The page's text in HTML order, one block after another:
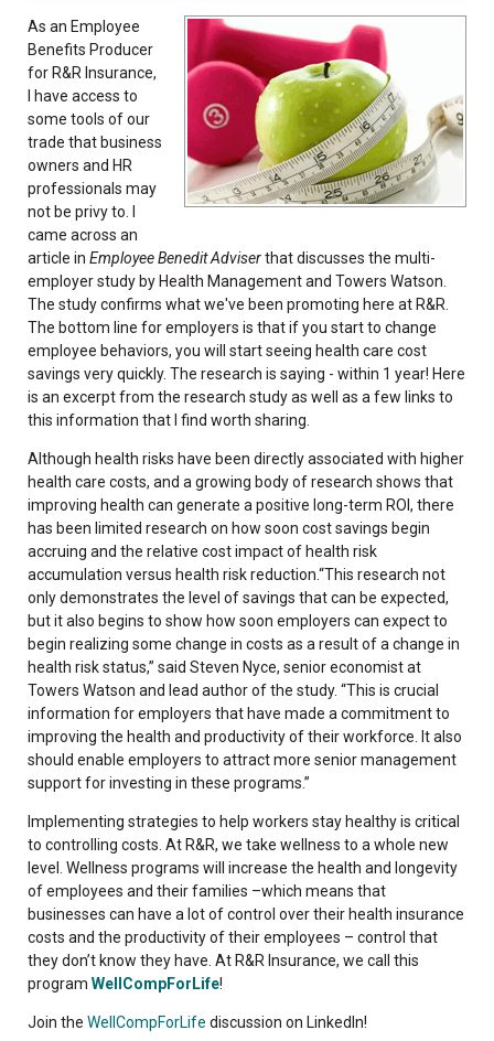
As an Employee
Benefits Producer
for R&R Insurance,
I have access to
some tools of our
trade that business
owners and HR
professionals may
not be privy to. I
came across an
article in Employee Benedit Adviserthat discusses the multi-
employer study by Health Management and Towers Watson.
The study confirms what we've been promoting here at R&R.
The bottom line for employers is that if you start to change
employee behaviors, you will start seeing health care cost
savings very quickly. The research is saying - within 1 year! Here
is an excerpt from the research study as well as a few links to
this information that I find worth sharing.
Although health risks have been directly associated with higher
health care costs, and a growing body of research shows that
improving health can generate a positive long-term ROI, there
has been limited research on how soon cost savings begin
accruing and the relative cost impact of health risk
accumulation versus health risk reduction.“This research not
only demonstrates the level of savings that can be expected,
but it also begins to show how soon employers can expect to
begin realizing some change in costs as a result of a change in
health risk status,” said Steven Nyce, senior economist at
Towers Watson and lead author of the study. “This is crucial
information for employers that have made a commitment to
improving the health and productivity of their workforce. It also
should enable employers to attract more senior management
support for investing in these programs.”
Implementing strategies to help workers stay healthy is critical
to controlling costs. At R&R, we take wellness to a whole new
level. Wellness programs will increase the health and longevity
of employees and their families –which means that
businesses can have a lot of control over their health insurance
costs and the productivity of their employees – control that
they don’t know they have. At R&R Insurance, we call this
program WellCompForLife!
Join the WellCompForLife discussion on LinkedIn!